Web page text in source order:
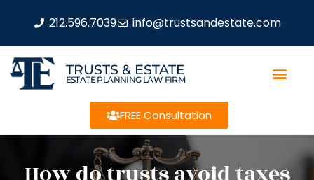
212.596.7039 info@trustsandestate.com
TRUSTS & ESTATE
ESTATE PLANNING LAW FIRM
FREE Consultation